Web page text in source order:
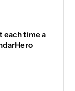
each time a